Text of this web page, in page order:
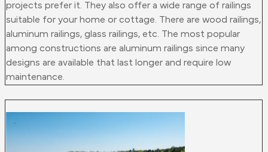
projects prefer it. They also offer a wide range of railings
suitable for your home or cottage. There are wood railings,
aluminum railings, glass railings, etc. The most popular
among constructions are aluminum railings since many
designs are available that last longer and require low
maintenance.